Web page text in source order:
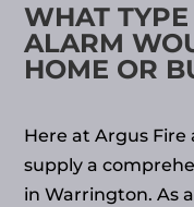
WHAT
ALARM
HOME OR
Here at Argus Fire
supply a
in Warrington. As